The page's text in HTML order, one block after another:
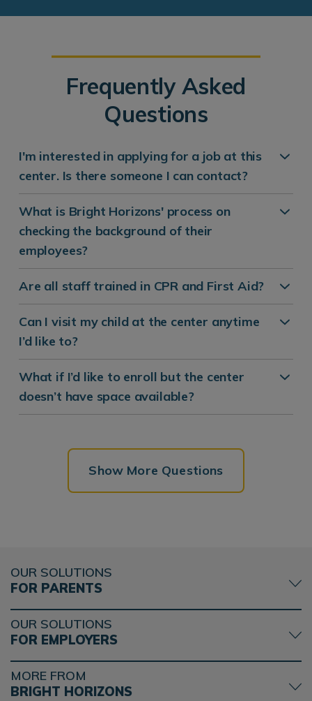
Frequently Asked
Questions
I'm interested in applying for a job at this
center. Is there someone I can contact?
What is Bright Horizons' process on
checking the background of their
employees?
Are all staff trained in CPR and First Aid?
Can I visit my child at the center anytime
I’d like to?
What if I’d like to enroll but the center
doesn’t have space available?
Show More Questions
OUR SOLUTIONS
FOR PARENTS
OUR SOLUTIONS
FOR EMPLOYERS
MORE FROM
BRIGHT HORIZONS